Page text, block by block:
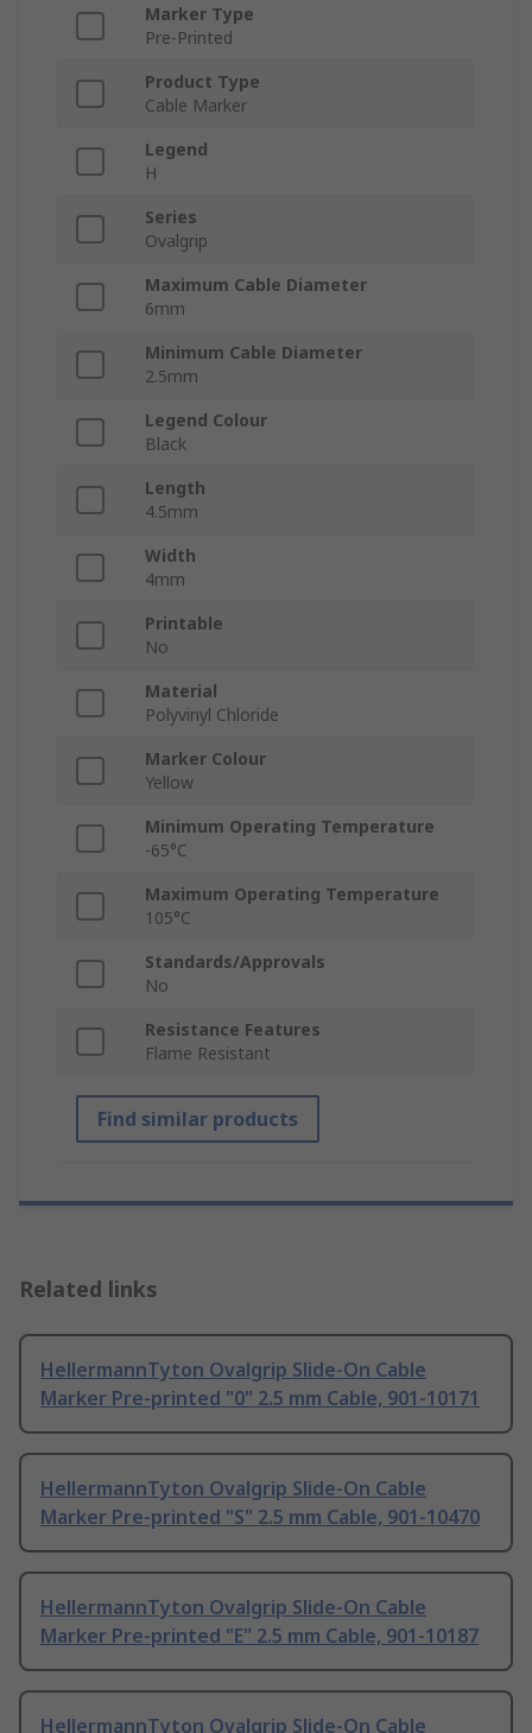
Marker Type
Pre-Printed
Product Type
Cable Marker
Legend
H
Series
Ovalgrip
Maximum Cable Diameter
6mm
Minimum Cable Diameter
2.5mm
Legend Colour
Black
Length
4.5mm
Width
4mm
Printable
No
Material
Polyvinyl Chloride
Marker Colour
Yellow
Minimum Operating Temperature
-65°C
Maximum Operating Temperature
105°C
Standards/Approvals
No
Resistance Features
Flame Resistant
Find similar products
Related links
HellermannTyton Ovalgrip Slide-On Cable
Marker Pre-printed "0" 2.5 mm Cable, 901-10171
HellermannTyton Ovalgrip Slide-On Cable
Marker Pre-printed "S" 2.5 mm Cable, 901-10470
HellermannTyton Ovalgrip Slide-On Cable
Marker Pre-printed "E" 2.5 mm Cable, 901-10187
HellermannTyton Ovalgrip Slide-On Cable